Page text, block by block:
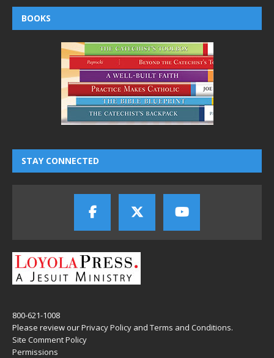
BOOKS
STAY CONNECTED
800-621-1008
Please review ourPrivacy Policy and Terms and Conditions.
Site Comment Policy
Permissions